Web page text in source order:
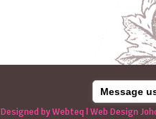
Designed by Webteq | Web Design
Message